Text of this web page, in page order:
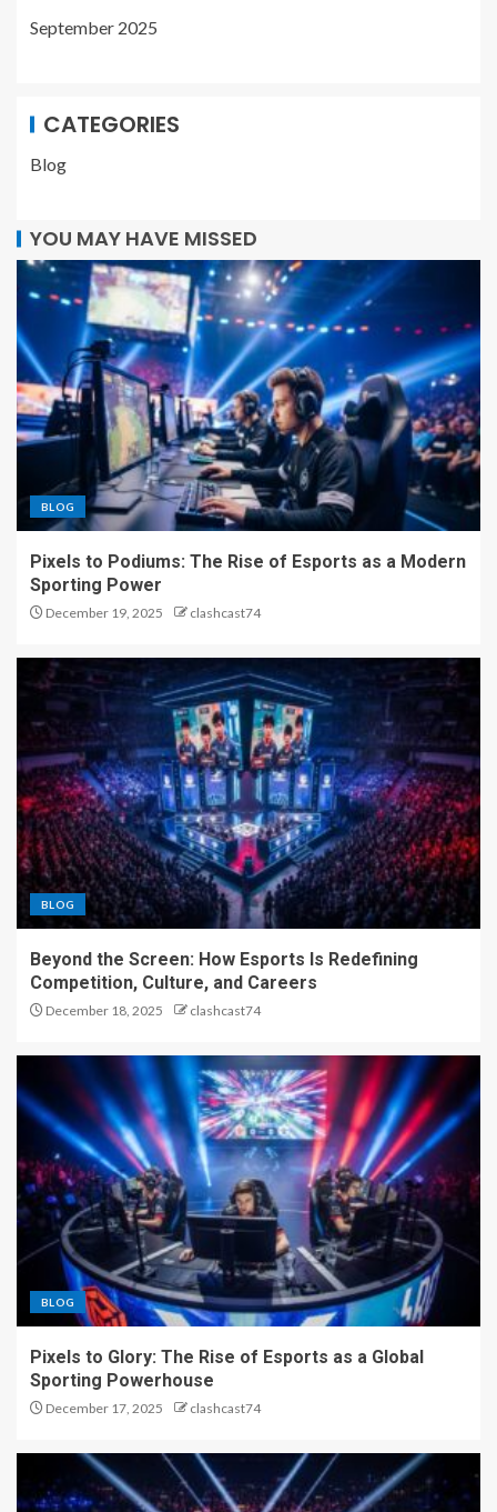
September 2025
CATEGORIES
Blog
YOU MAY HAVE MISSED
BLOG
Pixels to Podiums: The Rise of Esports as a Modern
Sporting Power
December 19, 2025 clashcast74
BLOG
Beyond the Screen: How Esports Is Redefining
Competition, Culture, and Careers
December 18, 2025 clashcast74
BLOG
Pixels to Glory: The Rise of Esports as a Global
Sporting Powerhouse
December 17, 2025 clashcast74